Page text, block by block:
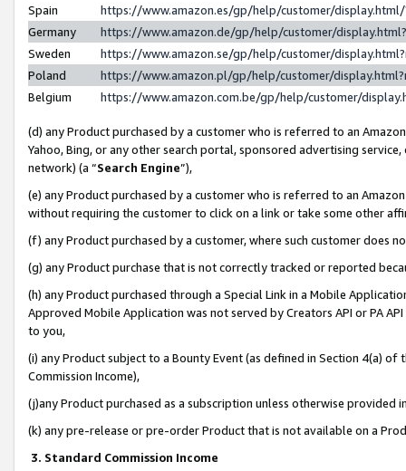
Spain
https://www.amazon.es/gp/help/customer/
Germany
https://www.amazon.de/gp/help/customer/
Sweden
https://www.amazon.se/gp/help/customer/
Poland
https://www.amazon.pl/gp/help/customer/
Belgium
https://www.amazon.com.be/gp/help/customer/
(d) any Product purchased by a customer who is referred to an
Yahoo, Bing, or any other search portal, sponsored advertising
network) (a “Search Engine”),
(e) any Product purchased by a customer who is referred to an
without requiring the customer to click on a link or take some other
(f) any Product purchased by a customer, where such customer does
(g) any Product purchase that is not correctly tracked or reported
(h) any Product purchased through a Special Link in a Mobile
Approved Mobile Application was not served by Creators API or PA
to you,
(i) any Product subject to a Bounty Event (as defined in Section 4(a)
Commission Income),
(j)any Product purchased as a subscription unless otherwise provided
(k) any pre-release or pre-order Product that is not available on a
3. Standard Commission Income